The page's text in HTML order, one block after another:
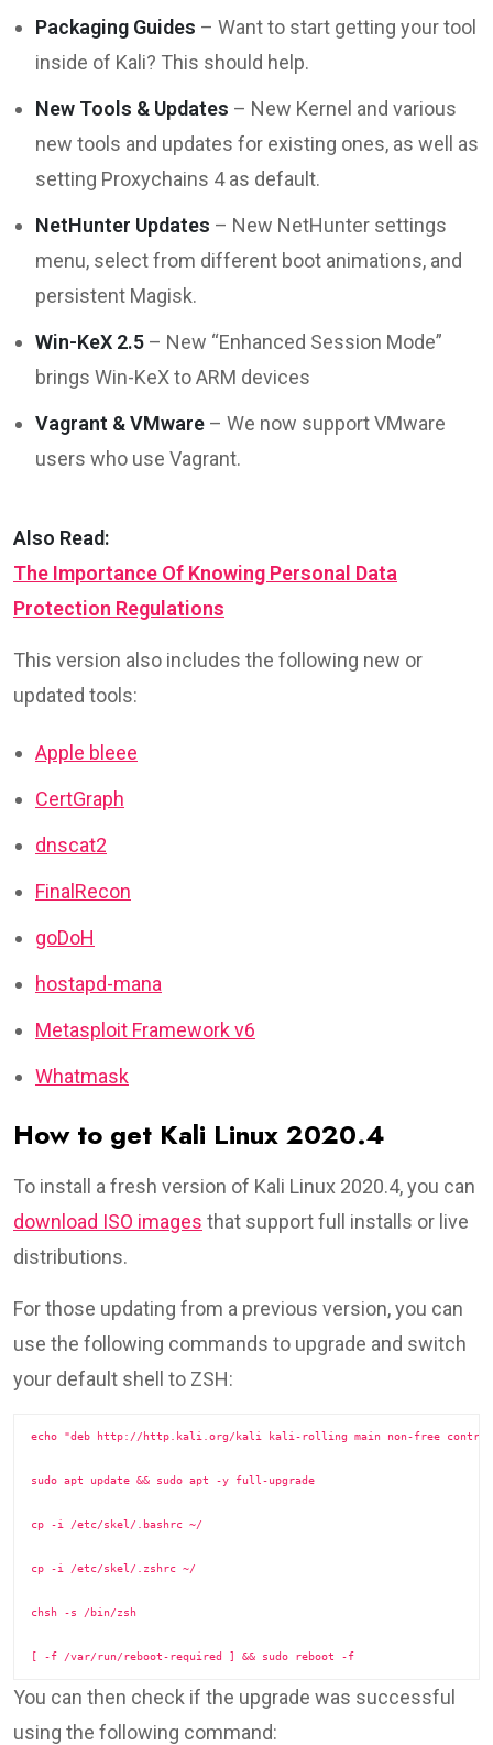
Packaging Guides – Want to start getting your tool
inside of Kali? This should help.
New Tools & Updates – New Kernel and various
new tools and updates for existing ones, as well as
setting Proxychains 4 as default.
NetHunter Updates – New NetHunter settings
menu, select from different boot animations, and
persistent Magisk.
Win-KeX 2.5 – New “Enhanced Session Mode”
brings Win-KeX to ARM devices
Vagrant & VMware – We now support VMware
users who use Vagrant.
Also Read:
The Importance Of Knowing Personal Data
Protection Regulations
This version also includes the following new or
updated tools:
Apple bleee
CertGraph
dnscat2
FinalRecon
goDoH
hostapd-mana
Metasploit Framework v6
Whatmask
How to get Kali Linux 2020.4
To install a fresh version of Kali Linux 2020.4, you can
download ISO images that support full installs or live
distributions.
For those updating from a previous version, you can
use the following commands to upgrade and switch
your default shell to ZSH:
echo "deb http://http.kali.org/kali kali-rolling main non-free
sudo apt update && sudo apt -y full-upgrade
cp -i /etc/skel/.bashrc ~/
cp -i /etc/skel/.zshrc ~/
chsh -s /bin/zsh
[ -f /var/run/reboot-required ] && sudo reboot -f
You can then check if the upgrade was successful
using the following command: